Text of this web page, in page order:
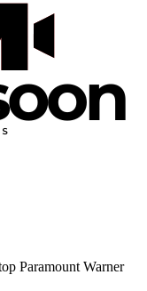
Paramount Warner